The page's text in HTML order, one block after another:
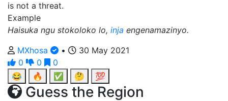
is not a threat.
Example
Haisuka ngu stokoloko lo, inja engenamazinyo.
MXhosa
•
30 May 2021
0
0
0
😂
🔥 ✅ 🤔 💯
Guess the Region